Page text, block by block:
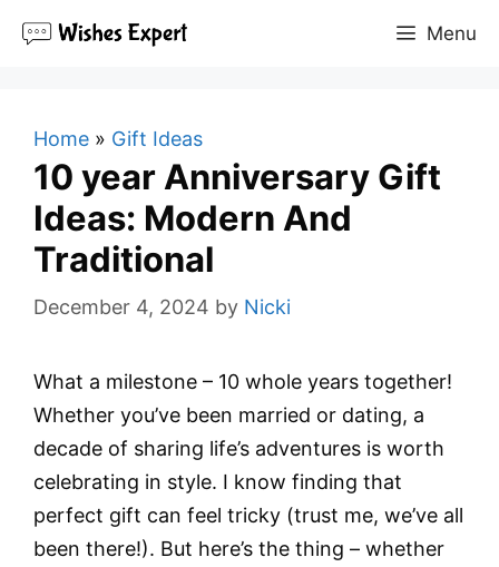
Menu
Home » Gift Ideas
10 year Anniversary Gift
Ideas: Modern And
Traditional
December 4, 2024 by Nicki
What a milestone – 10 whole years together!
Whether you’ve been married or dating, a
decade of sharing life’s adventures is worth
celebrating in style. I know finding that
perfect gift can feel tricky (trust me, we’ve all
been there!). But here’s the thing – whether